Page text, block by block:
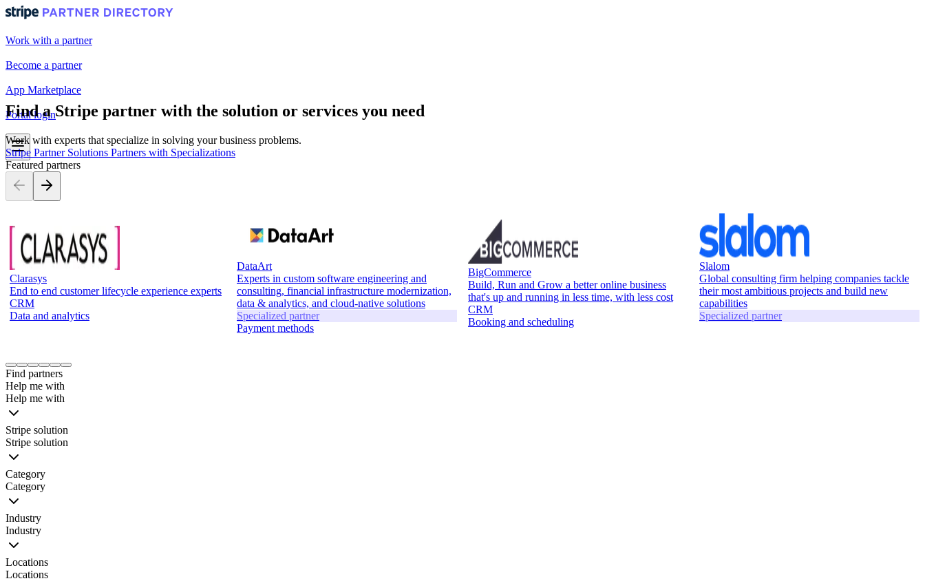
Work with a partner
Become a partner
App Marketplace
Portal login
Find a Stripe partner with the solution or services you need
Work with experts that specialize in solving your business problems.
Stripe Partner Solutions Partners with Specializations
Featured partners
Clarasys
End to end customer lifecycle experience experts
CRM
Data and analytics
DataArt
Experts in custom software engineering and
consulting, financial infrastructure modernization,
data & analytics, and cloud-native solutions
Specialized partner
Payment methods
BigCommerce
Build, Run and Grow a better online business
that's up and running in less time, with less cost
CRM
Booking and scheduling
Slalom
Global consulting firm helping companies tackle
their most ambitious projects and build new
capabilities
Specialized partner
Item
of
24
Find partners
Help me with
Help me with
Stripe solution
Stripe solution
Category
Category
Industry
Industry
Locations
Locations